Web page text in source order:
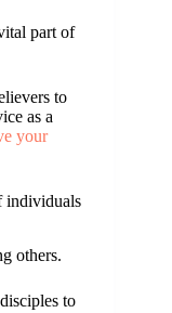
part of
to
as a
your
individuals
others.
to